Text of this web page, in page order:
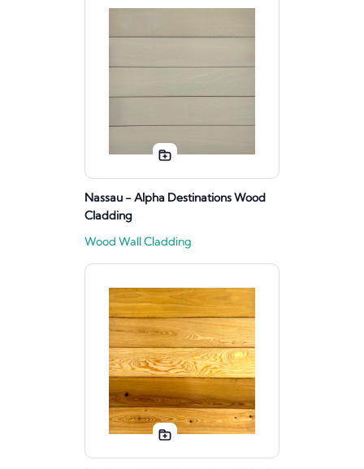
Nassau - Alpha Destinations Wood
Cladding
Wood Wall Cladding